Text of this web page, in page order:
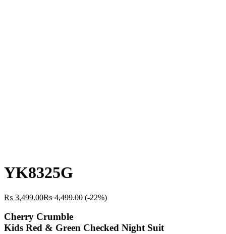
YK8325G
₨ 3,499.00₨4,499.00 (-22%)
Cherry Crumble
Kids Red & Green Checked Night Suit